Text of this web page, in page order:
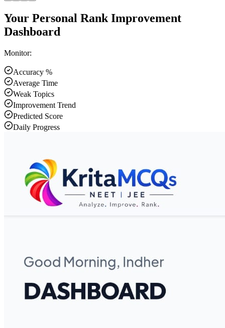
Your Personal Rank Improvement
Dashboard
Monitor:
Accuracy %
Average Time
Weak Topics
Improvement Trend
Predicted Score
Daily Progress